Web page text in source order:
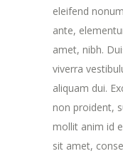
eleifend
ante,
amet, nibh.
viverra
aliquam dui.
non proident,
mollit anim id
sit amet,